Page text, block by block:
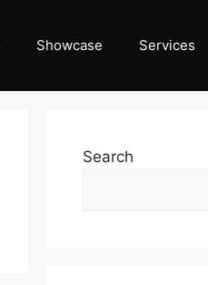
Showcase Services
Search